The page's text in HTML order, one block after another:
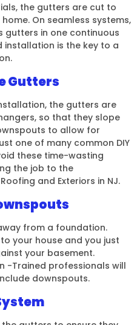
the gutters are cut to
On seamless systems,
gutters in one continuous
installation is the key to a
Gutters
the gutters are
so that they slope
to allow for
one of many common DIY
these time-wasting
the job to the
and Exteriors in NJ.
from a foundation.
your house and you just
your basement.
-Trained professionals will
downspouts.